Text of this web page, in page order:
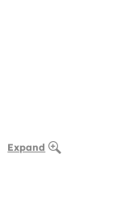
Expand